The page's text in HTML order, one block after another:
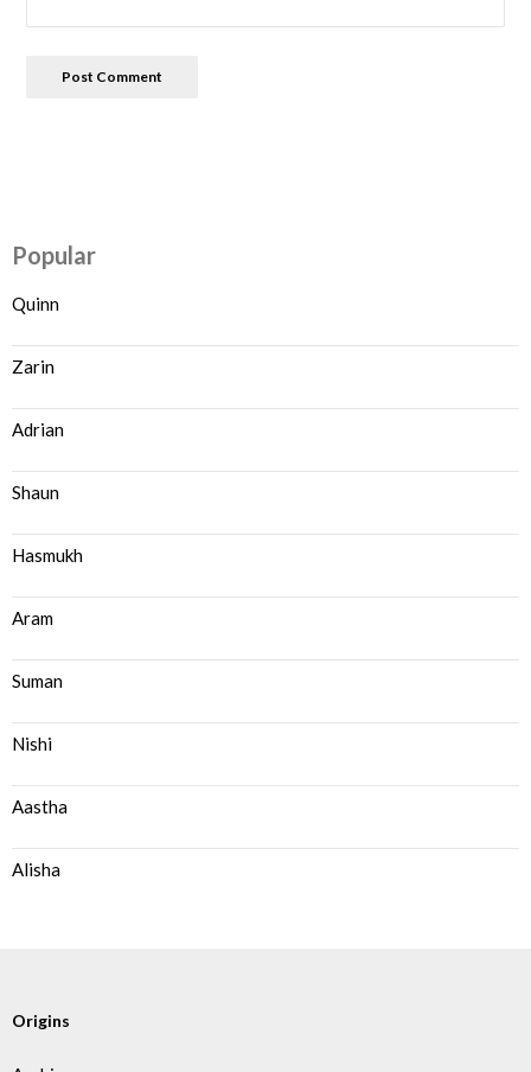
Popular
Quinn
Zarin
Adrian
Shaun
Hasmukh
Aram
Suman
Nishi
Aastha
Alisha
Origins